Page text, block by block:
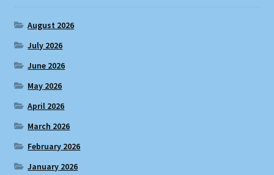
August 2026
July 2026
June 2026
May 2026
April 2026
March 2026
February 2026
January 2026